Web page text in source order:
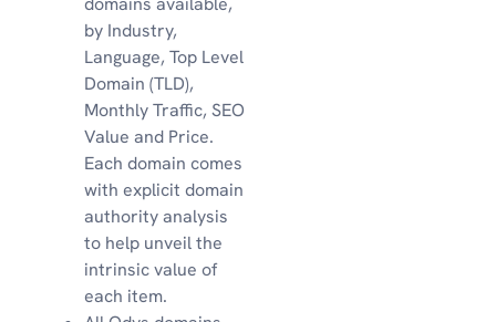
by Industry,
Language, Top Level
Domain (TLD),
Monthly Traffic, SEO
Value and Price.
Each domain comes
with explicit domain
authority analysis
to help unveil the
intrinsic value of
each item.